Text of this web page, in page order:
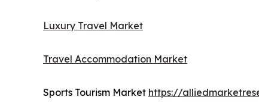
Luxury Travel Market
Travel Accommodation Market
Sports Tourism Market https://